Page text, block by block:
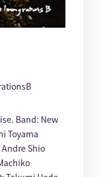
Band: New
Toyama
Shio